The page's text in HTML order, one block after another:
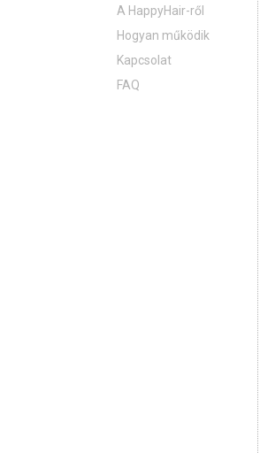
A HappyHair-ről
Hogyan működik
Kapcsolat
FAQ